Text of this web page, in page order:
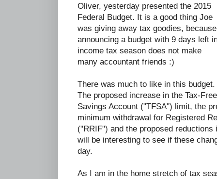
Oliver, yesterday presented the 2015
Federal Budget. It is a good thing Joe
was giving away tax goodies, because
announcing a budget with 9 days left
income tax season does not make
many accountant friends :)
There was much to like in this budget.
The proposed increase in the Tax-Free
Savings Account ("TFSA") limit, the
minimum withdrawal for Registered
("RRIF") and the proposed
will be interesting to see if these
day.
As I am in the home stretch of tax